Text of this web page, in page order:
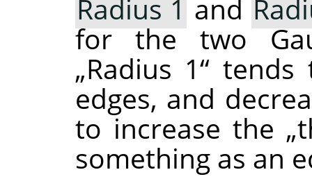
Radius 1 and
for the two
„Radius 1“ tends
edges, and
to increase the „
something as an